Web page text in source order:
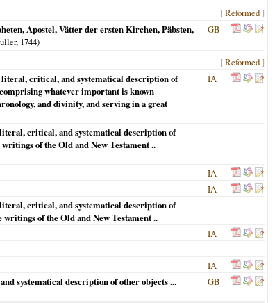
[Reformed ]
Apostel, Vätter der ersten Kirchen, Päbsten,
1744)
GB
[Reformed ]
critical, and systematical description of
whatever important is known
and divinity, and serving in a great
IA
critical, and systematical description of
of the Old and New Testament ..
IA
IA
critical, and systematical description of
of the Old and New Testament ..
IA
IA
systematical description of other objects ...
GB